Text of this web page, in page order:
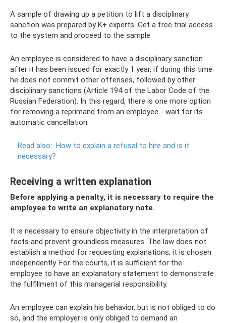
A sample of drawing up a petition to lift a disciplinary
sanction was prepared by K+ experts. Get a free trial access
to the system and proceed to the sample.
An employee is considered to have a disciplinary sanction
after it has been issued for exactly 1 year, if during this time
he does not commit other offenses, followed by other
disciplinary sanctions (Article 194 of the Labor Code of the
Russian Federation). In this regard, there is one more option
for removing a reprimand from an employee - wait for its
automatic cancellation.
Read also: How to explain a refusal to hire and is it
necessary?
Receiving a written explanation
Before applying a penalty, it is necessary to require the
employee to write an explanatory note.
It is necessary to ensure objectivity in the interpretation of
facts and prevent groundless measures. The law does not
establish a method for requesting explanations; it is chosen
independently. For the courts, it is sufficient for the
employee to have an explanatory statement to demonstrate
the fulfillment of this managerial responsibility.
An employee can explain his behavior, but is not obliged to do
so, and the employer is only obliged to demand an